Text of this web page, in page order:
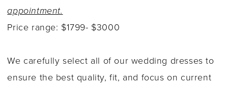
appointment.
Price range: $1799- $3000
We carefully select all of our wedding dresses to
ensure the best quality, fit, and focus on current